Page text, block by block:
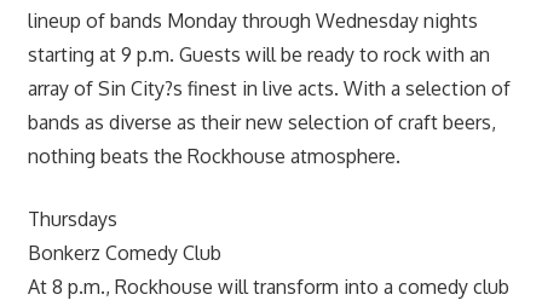
lineup of bands Monday through Wednesday nights
starting at 9 p.m. Guests will be ready to rock with an
array of Sin City?s finest in live acts. With a selection of
bands as diverse as their new selection of craft beers,
nothing beats the Rockhouse atmosphere.
Thursdays
Bonkerz Comedy Club
At 8 p.m., Rockhouse will transform into a comedy club